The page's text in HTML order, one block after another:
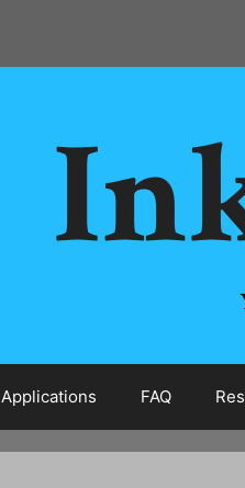
Applications FAQ